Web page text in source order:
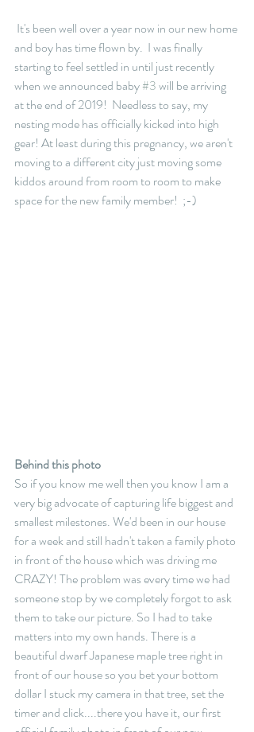
and boy has time flown by.  I was finally
starting to feel settled in until just recently
when we announced baby #3 will be arriving
at the end of 2019!  Needless to say, my
nesting mode has officially kicked into high
gear! At least during this pregnancy, we aren't
moving to a different city just moving some
kiddos around from room to room to make
space for the new family member!  ;-)
Behind this photo
So if you know me well then you know I am a
very big advocate of capturing life biggest and
smallest milestones. We'd been in our house
for a week and still hadn't taken a family photo
in front of the house which was driving me
CRAZY! The problem was every time we had
someone stop by we completely forgot to ask
them to take our picture. So I had to take
matters into my own hands. There is a
beautiful dwarf Japanese maple tree right in
front of our house so you bet your bottom
dollar I stuck my camera in that tree, set the
timer and click....there you have it, our first